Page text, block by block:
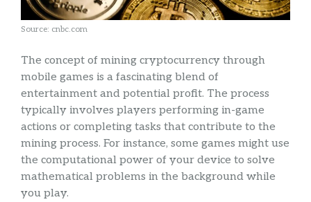
Source: cnbc.com
The concept of mining cryptocurrency through
mobile games is a fascinating blend of
entertainment and potential profit. The process
typically involves players performing in-game
actions or completing tasks that contribute to the
mining process. For instance, some games might use
the computational power of your device to solve
mathematical problems in the background while
you play.